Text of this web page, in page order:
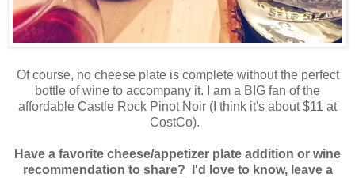
Of course, no cheese plate is complete without the perfect
bottle of wine to accompany it. I am a BIG fan of the
affordable Castle Rock Pinot Noir (I think it's about $11 at
CostCo).
Have a favorite cheese/appetizer plate addition or wine
recommendation to share? I'd love to know, leave a